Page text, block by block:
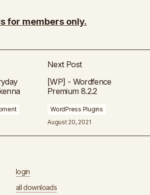
for members only.
Next Post
[WP] - Wordfence
Premium 8.2.2
WordPress Plugins
August 20, 2021
login
all downloads